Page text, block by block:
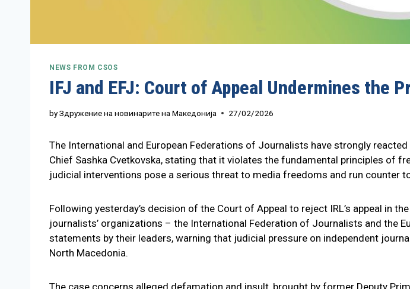
NEWS FROM CSOS
IFJ and EFJ: Court of Appeal Undermines the
byЗдружение на новинарите на Македонија 27/02/2026
The International and European Federations of Journalists have strongly
Chief Sashka Cvetkovska, stating that it violates the fundamental principles of
judicial interventions pose a serious threat to media freedoms and run counter
Following yesterday’s decision of the Court of Appeal to reject IRL’s appeal in
journalists’ organizations – the International Federation of Journalists and the
statements by their leaders, warning that judicial pressure on independent
North Macedonia.
The case concerns alleged defamation and insult, brought by former Deputy